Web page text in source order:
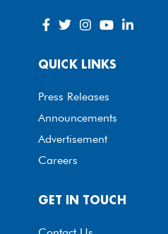
QUICK LINKS
Press Releases
Announcements
Advertisement
Careers
GET IN TOUCH